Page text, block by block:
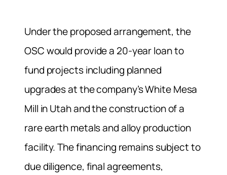
Under the proposed arrangement, the
OSC would provide a 20-year loan to
fund projects including planned
upgrades at the company’s White Mesa
Mill in Utah and the construction of a
rare earth metals and alloy production
facility. The financing remains subject to
due diligence, final agreements,